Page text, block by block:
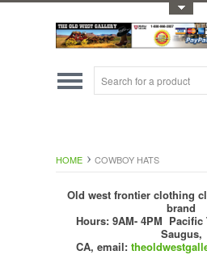
HOME COWBOY HATS
Old west frontier clothing
brand
Hours: 9AM- 4PM Pacific
Saugus,
CA, email: